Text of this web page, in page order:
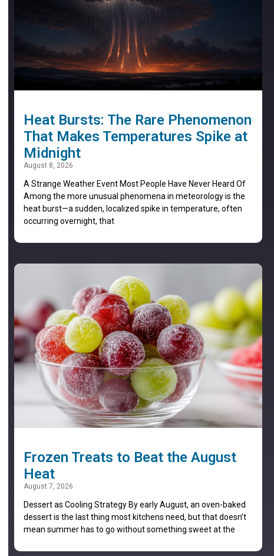
Heat Bursts: The Rare Phenomenon
That Makes Temperatures Spike at
Midnight
August 8, 2026
A Strange Weather Event Most People Have Never Heard Of
Among the more unusual phenomena in meteorology is the
heat burst—a sudden, localized spike in temperature, often
occurring overnight, that
Frozen Treats to Beat the August
Heat
August 7, 2026
Dessert as Cooling Strategy By early August, an oven-baked
dessert is the last thing most kitchens need, but that doesn’t
mean summer has to go without something sweet at the